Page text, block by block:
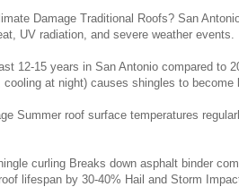
Damage Traditional Roofs? San
UV radiation, and severe weather events.
12-15 years in San Antonio compared to
at night) causes shingles to become
Summer roof surface temperatures
curling Breaks down asphalt binder
lifespan by 30-40% Hail and Storm